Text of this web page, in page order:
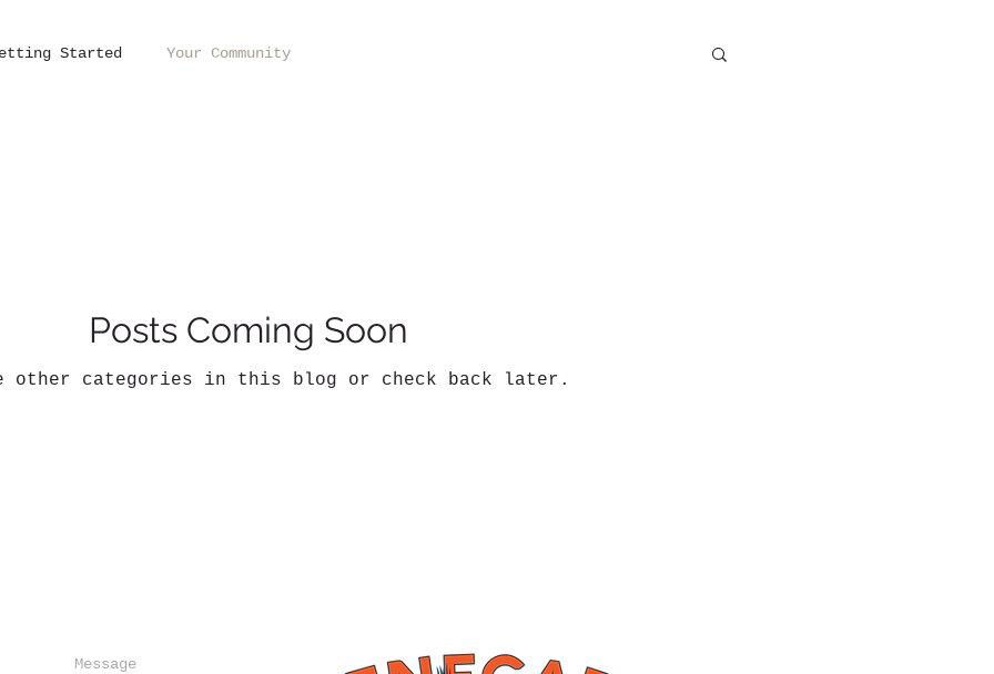
Started Your Community
Posts Coming Soon
other categories in this blog or check back later.